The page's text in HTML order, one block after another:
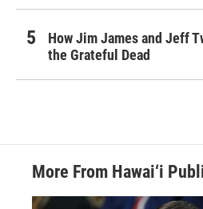
How Jim James and Jeff
the Grateful Dead
More From Hawai‘i